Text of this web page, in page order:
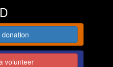
volunteer